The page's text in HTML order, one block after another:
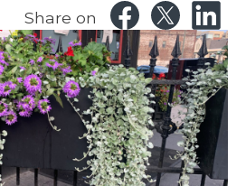
Share on